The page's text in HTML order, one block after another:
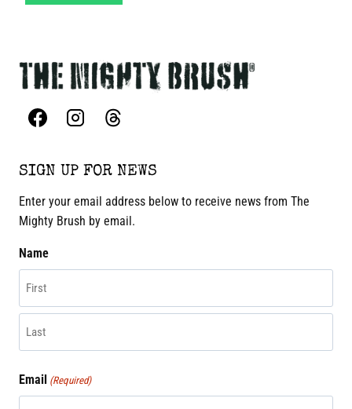
SIGN UP FOR NEWS
Enter your email address below to receive news from The
Mighty Brush by email.
Name
First
Email (Required)